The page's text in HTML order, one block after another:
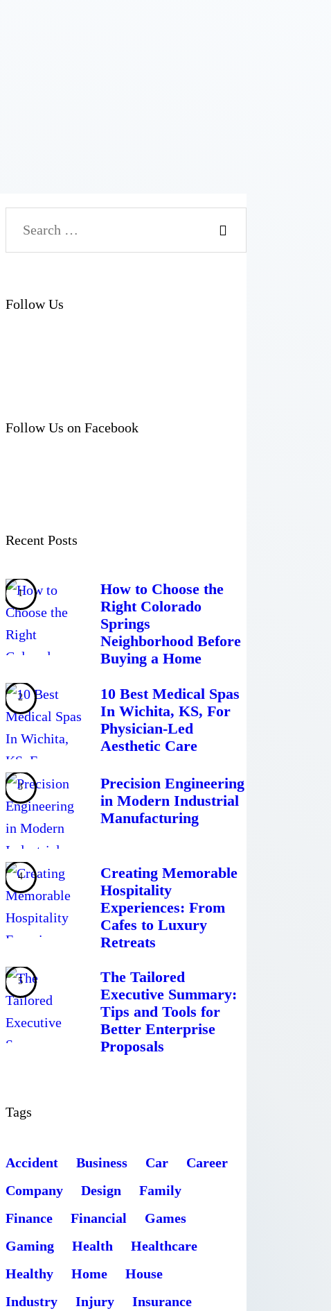
Follow Us
Follow Us on Facebook
Recent Posts
How to Choose the
Right Colorado
Springs
Neighborhood Before
Buying a Home
10 Best Medical Spas
In Wichita, KS, For
Physician-Led
Aesthetic Care
Precision Engineering
in Modern Industrial
Manufacturing
Creating Memorable
Hospitality
Experiences: From
Cafes to Luxury
Retreats
The Tailored
Executive Summary:
Tips and Tools for
Better Enterprise
Proposals
Tags
Accident Business Car
Career
Company
Design
Family
Finance
Financial
Games
Gaming
Health
Healthcare
Healthy
Home
House
Industry
Injury
Insurance